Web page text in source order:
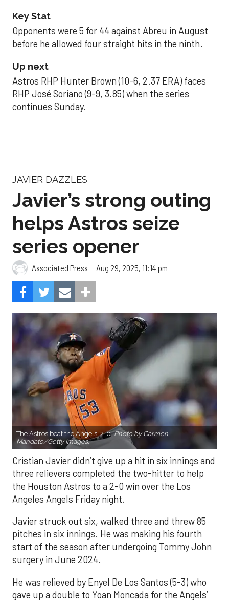
Key Stat
Opponents were 5 for 44 against Abreu in August
before he allowed four straight hits in the ninth.
Up next
Astros RHP Hunter Brown (10-6, 2.37 ERA) faces
RHP José Soriano (9-9, 3.85) when the series
continues Sunday.
JAVIER DAZZLES
Javier’s strong outing
helps Astros seize
series opener
Associated Press Aug 29, 2025, 11:14 pm
The Astros beat the Angels, 2-0.Photo by Carmen
Mandato/Getty Images.
Cristian Javier didn’t give up a hit in six innings and
three relievers completed the two-hitter to help
the Houston Astros to a 2-0 win over the Los
Angeles Angels Friday night.
Javier struck out six, walked three and threw 85
pitches in six innings. He was making his fourth
start of the season after undergoing Tommy John
surgery in June 2024.
He was relieved by Enyel De Los Santos (5-3) who
gave up a double to Yoan Moncada for the Angels’